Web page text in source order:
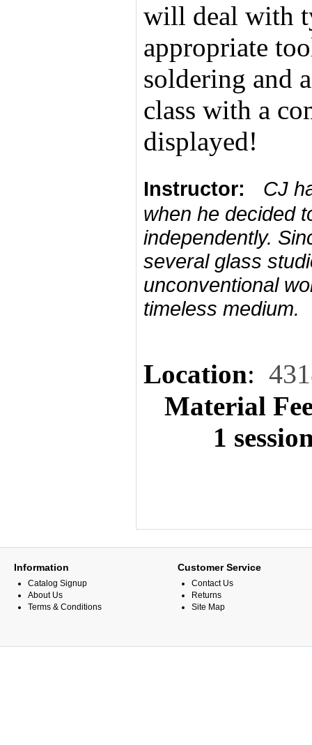
will deal with
appropriate
soldering and
class with a
displayed!
Instructor:
CJ
when he decided
independently.
several glass
unconventional
timeless medium.
Location:
Material
1
Information
Catalog Signup
About Us
Terms & Conditions
Customer Service
Contact Us
Returns
Site Map